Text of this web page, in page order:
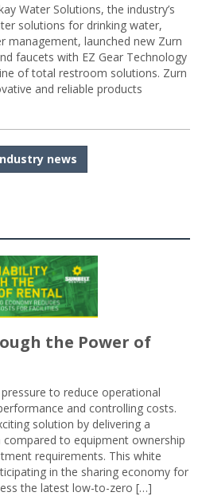
Water Solutions, the industry’s
solutions for drinking water,
management, launched new Zurn
faucets with EZ Gear Technology
of total restroom solutions. Zurn
and reliable products
news
the Power of
to reduce operational
and controlling costs.
solution by delivering a
to equipment ownership
requirements. This white
in the sharing economy for
the latest low-to-zero […]